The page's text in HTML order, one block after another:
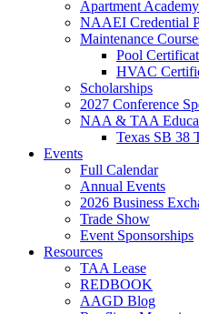
Apartment Academy
NAAEI Credential
Maintenance
Pool
HVAC
Scholarships
2027 Conference
NAA & TAA
Texas SB 38
Events
Full Calendar
Annual Events
2026 Business
Trade Show
Event Sponsorships
Resources
TAA Lease
REDBOOK
AAGD Blog